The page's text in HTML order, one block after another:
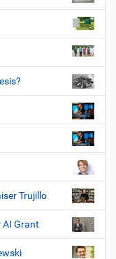
Trujillo
AI Grant